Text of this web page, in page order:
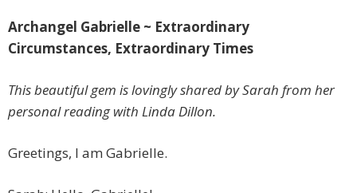
Archangel Gabrielle ~ Extraordinary
Circumstances, Extraordinary Times
This beautiful gem is lovingly shared by Sarah from her
personal reading with Linda Dillon.
Greetings, I am Gabrielle.